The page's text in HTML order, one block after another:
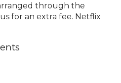
through the
for an extra fee. Netflix